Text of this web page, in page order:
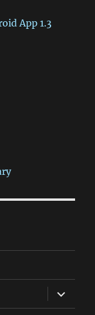
App 1.3
expand
child
menu